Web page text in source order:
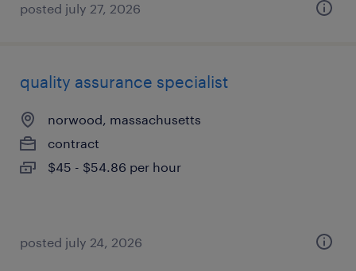
posted july 27, 2026
quality assurance specialist
norwood, massachusetts
contract
$45 - $54.86 per hour
posted july 24, 2026